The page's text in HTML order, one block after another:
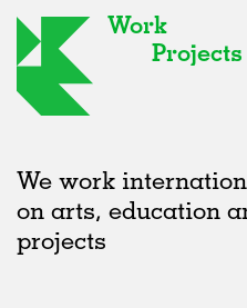
Work
Projects
We work
on arts, education
projects